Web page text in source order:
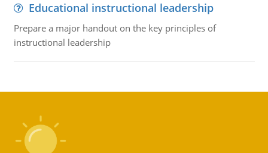
Educational instructional leadership
Prepare a major handout on the key principles of
instructional leadership